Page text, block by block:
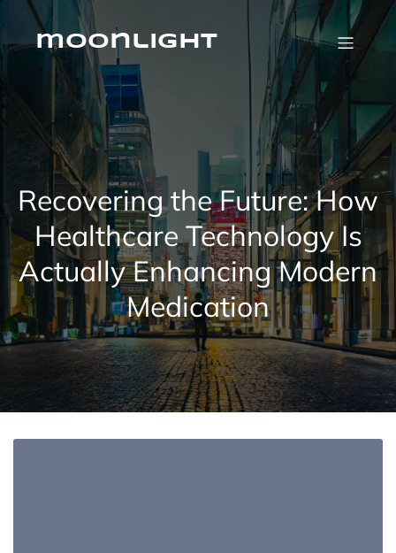
Skip
contentmoonlight
Recovering the Future: How
Healthcare Technology Is
Actually Enhancing Modern
Medication